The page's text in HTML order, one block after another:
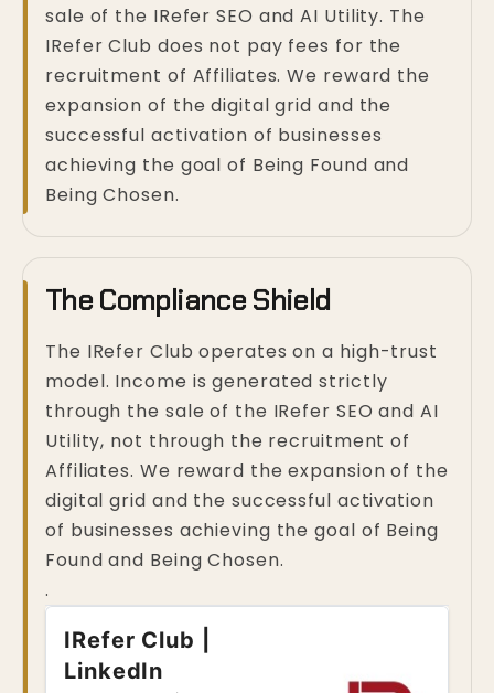
sale of the IRefer SEO and AI Utility. The
IRefer Club does not pay fees for the
recruitment of Affiliates. We reward the
expansion of the digital grid and the
successful activation of businesses
achieving the goal of Being Found and
Being Chosen.
The Compliance Shield
The IRefer Club operates on a high-trust
model. Income is generated strictly
through the sale of the IRefer SEO and AI
Utility, not through the recruitment of
Affiliates. We reward the expansion of the
digital grid and the successful activation
of businesses achieving the goal of Being
Found and Being Chosen.
.
IRefer Club |
LinkedIn